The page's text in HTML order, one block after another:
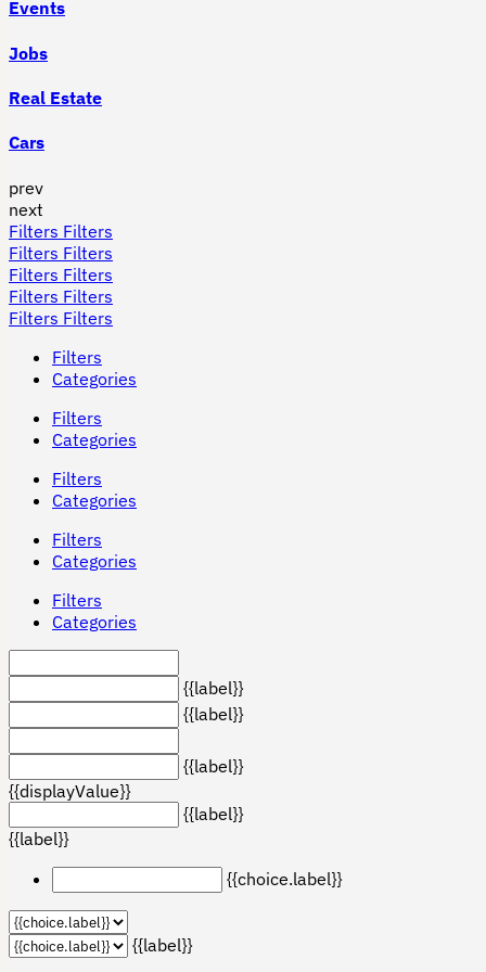
Events
Jobs
Real Estate
Cars
prev
next
Filters Filters
Filters Filters
Filters Filters
Filters Filters
Filters Filters
Filters
Categories
Filters
Categories
Filters
Categories
Filters
Categories
Filters
Categories
{{label}}
{{label}}
{{label}}
{{displayValue}}
{{label}}
{{label}}
{{choice.label}}
{{label}}